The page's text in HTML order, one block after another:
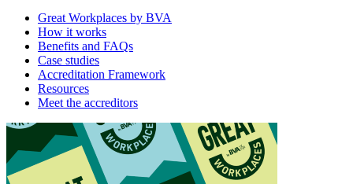
Great Workplaces by BVA
How it works
Benefits and FAQs
Case studies
Accreditation Framework
Resources
Meet the accreditors